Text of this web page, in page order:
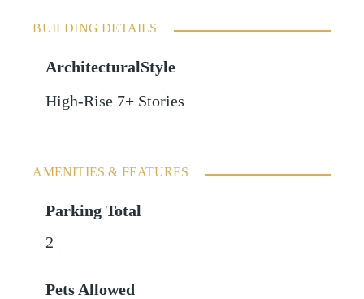
BUILDING DETAILS
ArchitecturalStyle
High-Rise 7+ Stories
AMENITIES & FEATURES
Parking Total
2
Pets Allowed